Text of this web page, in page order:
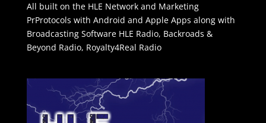
All built on the HLE Network and Marketing
PrProtocols with Android and Apple Apps along with
Broadcasting Software HLE Radio, Backroads &
Beyond Radio, Royalty4Real Radio